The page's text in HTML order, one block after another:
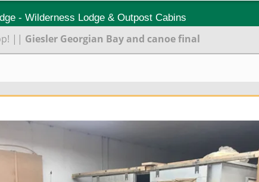
- Wilderness Lodge & Outpost Cabins
|| Giesler Georgian Bay and canoe final